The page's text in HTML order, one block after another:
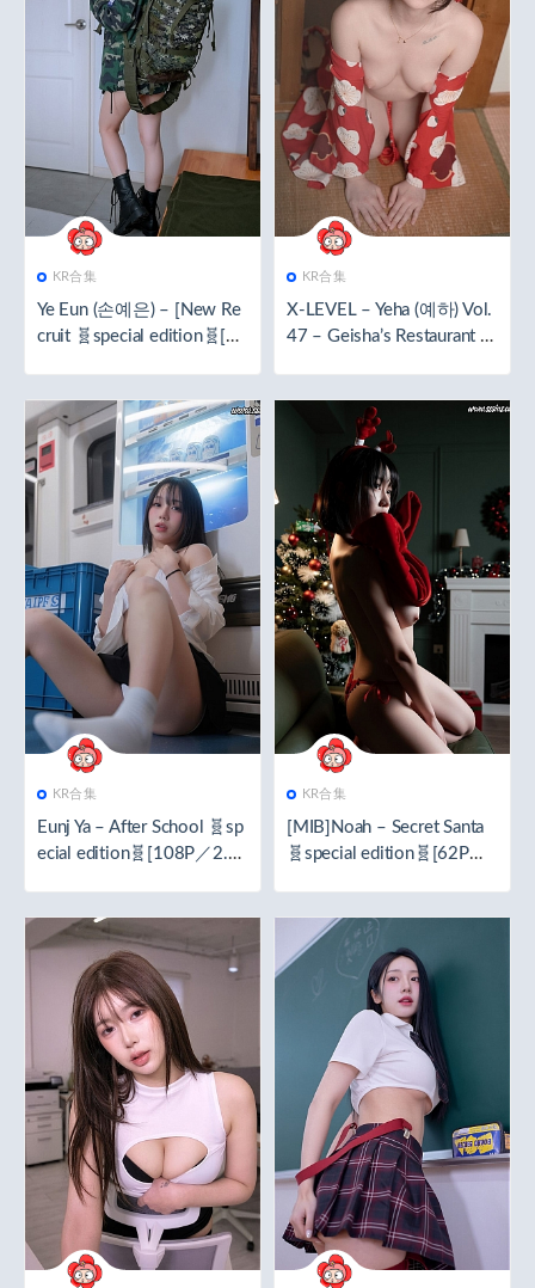
KR合集
Ye Eun (손예은) – [New Re
cruit 🧬special edition🧬[62
KR合集
X-LEVEL – Yeha (예하) Vol.
47 – Geisha’s Restaurant 🧬
KR合集
Eunj Ya – After School 🧬sp
ecial edition🧬[108P／2.3
KR合集
[MIB]Noah – Secret Santa
🧬special edition🧬[62P／